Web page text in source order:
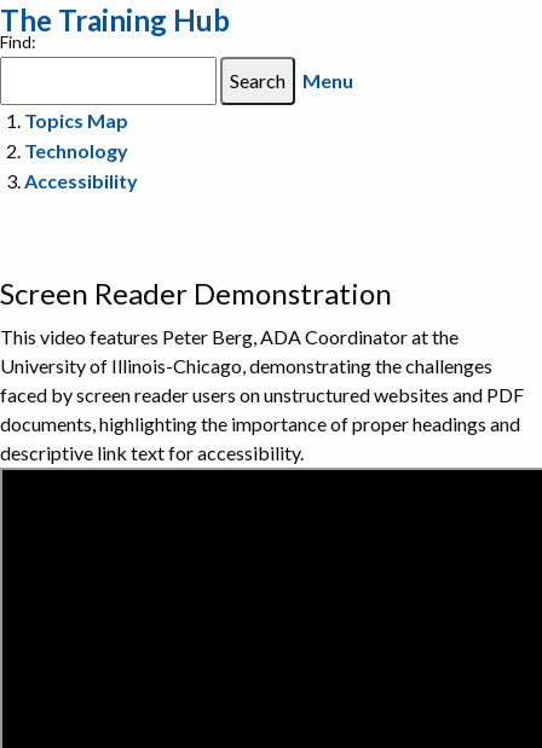
The Training Hub
Find:
Menu
Topics Map
Technology
Accessibility
Screen Reader Demonstration
This video features Peter Berg, ADA Coordinator at the
University of Illinois-Chicago, demonstrating the challenges
faced by screen reader users on unstructured websites and PDF
documents, highlighting the importance of proper headings and
descriptive link text for accessibility.